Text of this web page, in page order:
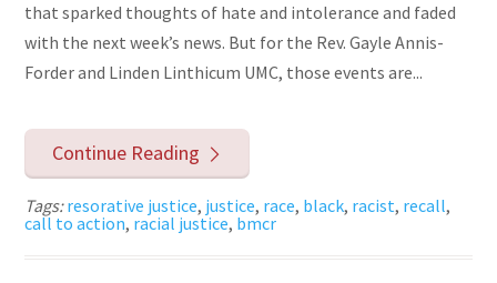
that sparked thoughts of hate and intolerance and faded
with the next week’s news. But for the Rev. Gayle Annis-
Forder and Linden Linthicum UMC, those events are...
Continue Reading
Tags:resorative justice, justice, race, black, racist, recall,
call to action, racial justice, bmcr